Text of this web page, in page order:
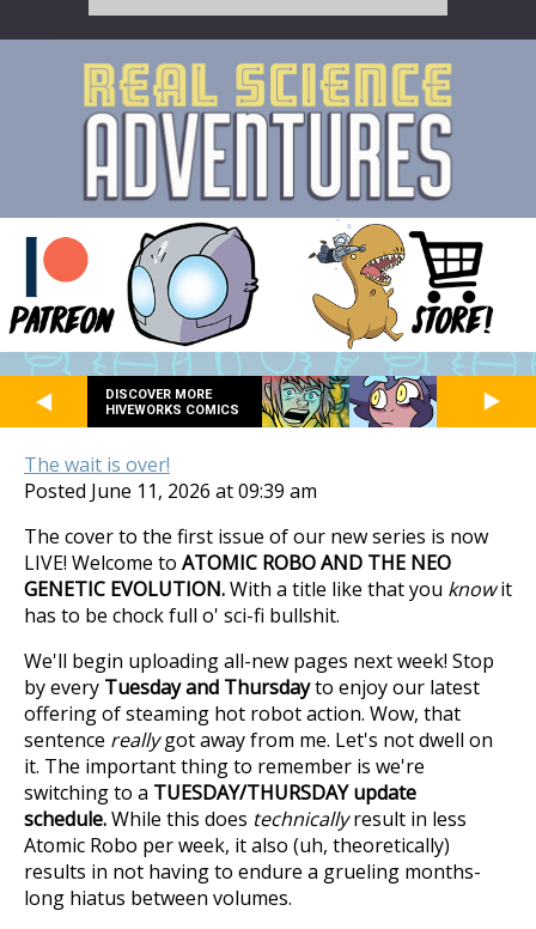
DISCOVER MORE
HIVEWORKS COMICS
The wait is over!
Posted June 11, 2026 at 09:39 am
The cover to the first issue of our new series is now
LIVE! Welcome to ATOMIC ROBO AND THE NEO
GENETIC EVOLUTION.With a title like that you knowit
has to be chock full o' sci-fi bullshit.
We'll begin uploading all-new pages next week! Stop
by every Tuesday and Thursdayto enjoy our latest
offering of steaming hot robot action. Wow, that
sentence reallygot away from me. Let's not dwell on
it. The important thing to remember is we're
switching to a TUESDAY/THURSDAY update
schedule.While this does technicallyresult in less
Atomic Robo per week, it also (uh, theoretically)
results in not having to endure a grueling months-
long hiatus between volumes.